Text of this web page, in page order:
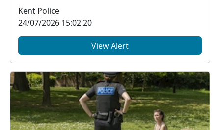
Kent Police
24/07/2026 15:02:20
View Alert